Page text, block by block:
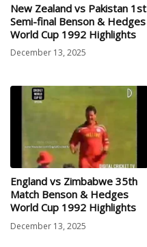
New Zealand vs Pakistan 1st
Semi-final Benson & Hedges
World Cup 1992 Highlights
December 13, 2025
England vs Zimbabwe 35th
Match Benson & Hedges
World Cup 1992 Highlights
December 13, 2025